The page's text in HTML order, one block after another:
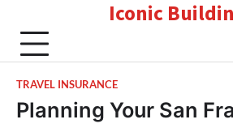
content
Iconic
TRAVEL INSURANCE
Planning Your San